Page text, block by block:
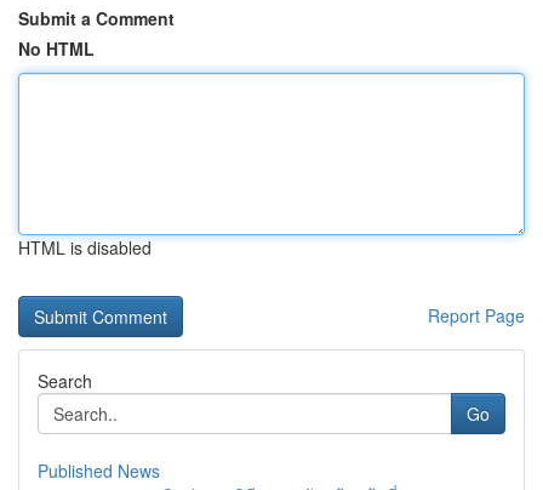
Submit a Comment
No HTML
HTML is disabled
Report Page
Search
Go
Published News